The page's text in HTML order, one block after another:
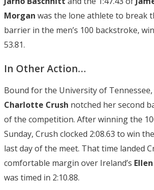
Morgan was the lone athlete to break
barrier in the men’s 100 backstroke,
53.81.
In Other Action…
Bound for the University of
Charlotte Crush notched her second
of the competition. After winning the
Sunday, Crush clocked 2:08.63 to win
last day of the meet. That time landed
comfortable margin over Ireland’s
was timed in 2:10.88.